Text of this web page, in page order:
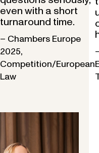
even with a short
turnaround time.
– Chambers Europe
2025,
Competition/European
Law